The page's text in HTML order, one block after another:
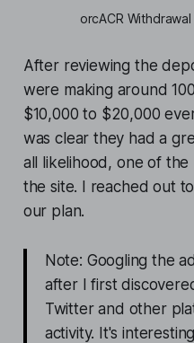
orcACR
After reviewing the
were making around
$10,000 to $20,000
was clear they had a
all likelihood, one of
the site. I reached out
our plan.
Note: Googling the
after I first
Twitter and other
activity. It's